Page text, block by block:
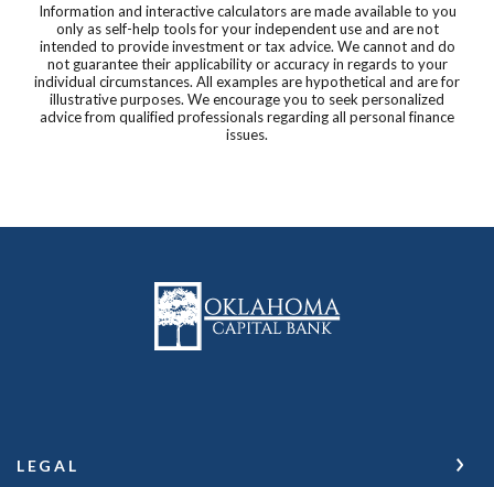
Information and interactive calculators are made available to you
only as self-help tools for your independent use and are not
intended to provide investment or tax advice. We cannot and do
not guarantee their applicability or accuracy in regards to your
individual circumstances. All examples are hypothetical and are for
illustrative purposes. We encourage you to seek personalized
advice from qualified professionals regarding all personal finance
issues.
Oklahoma Capital Bank
LEGAL